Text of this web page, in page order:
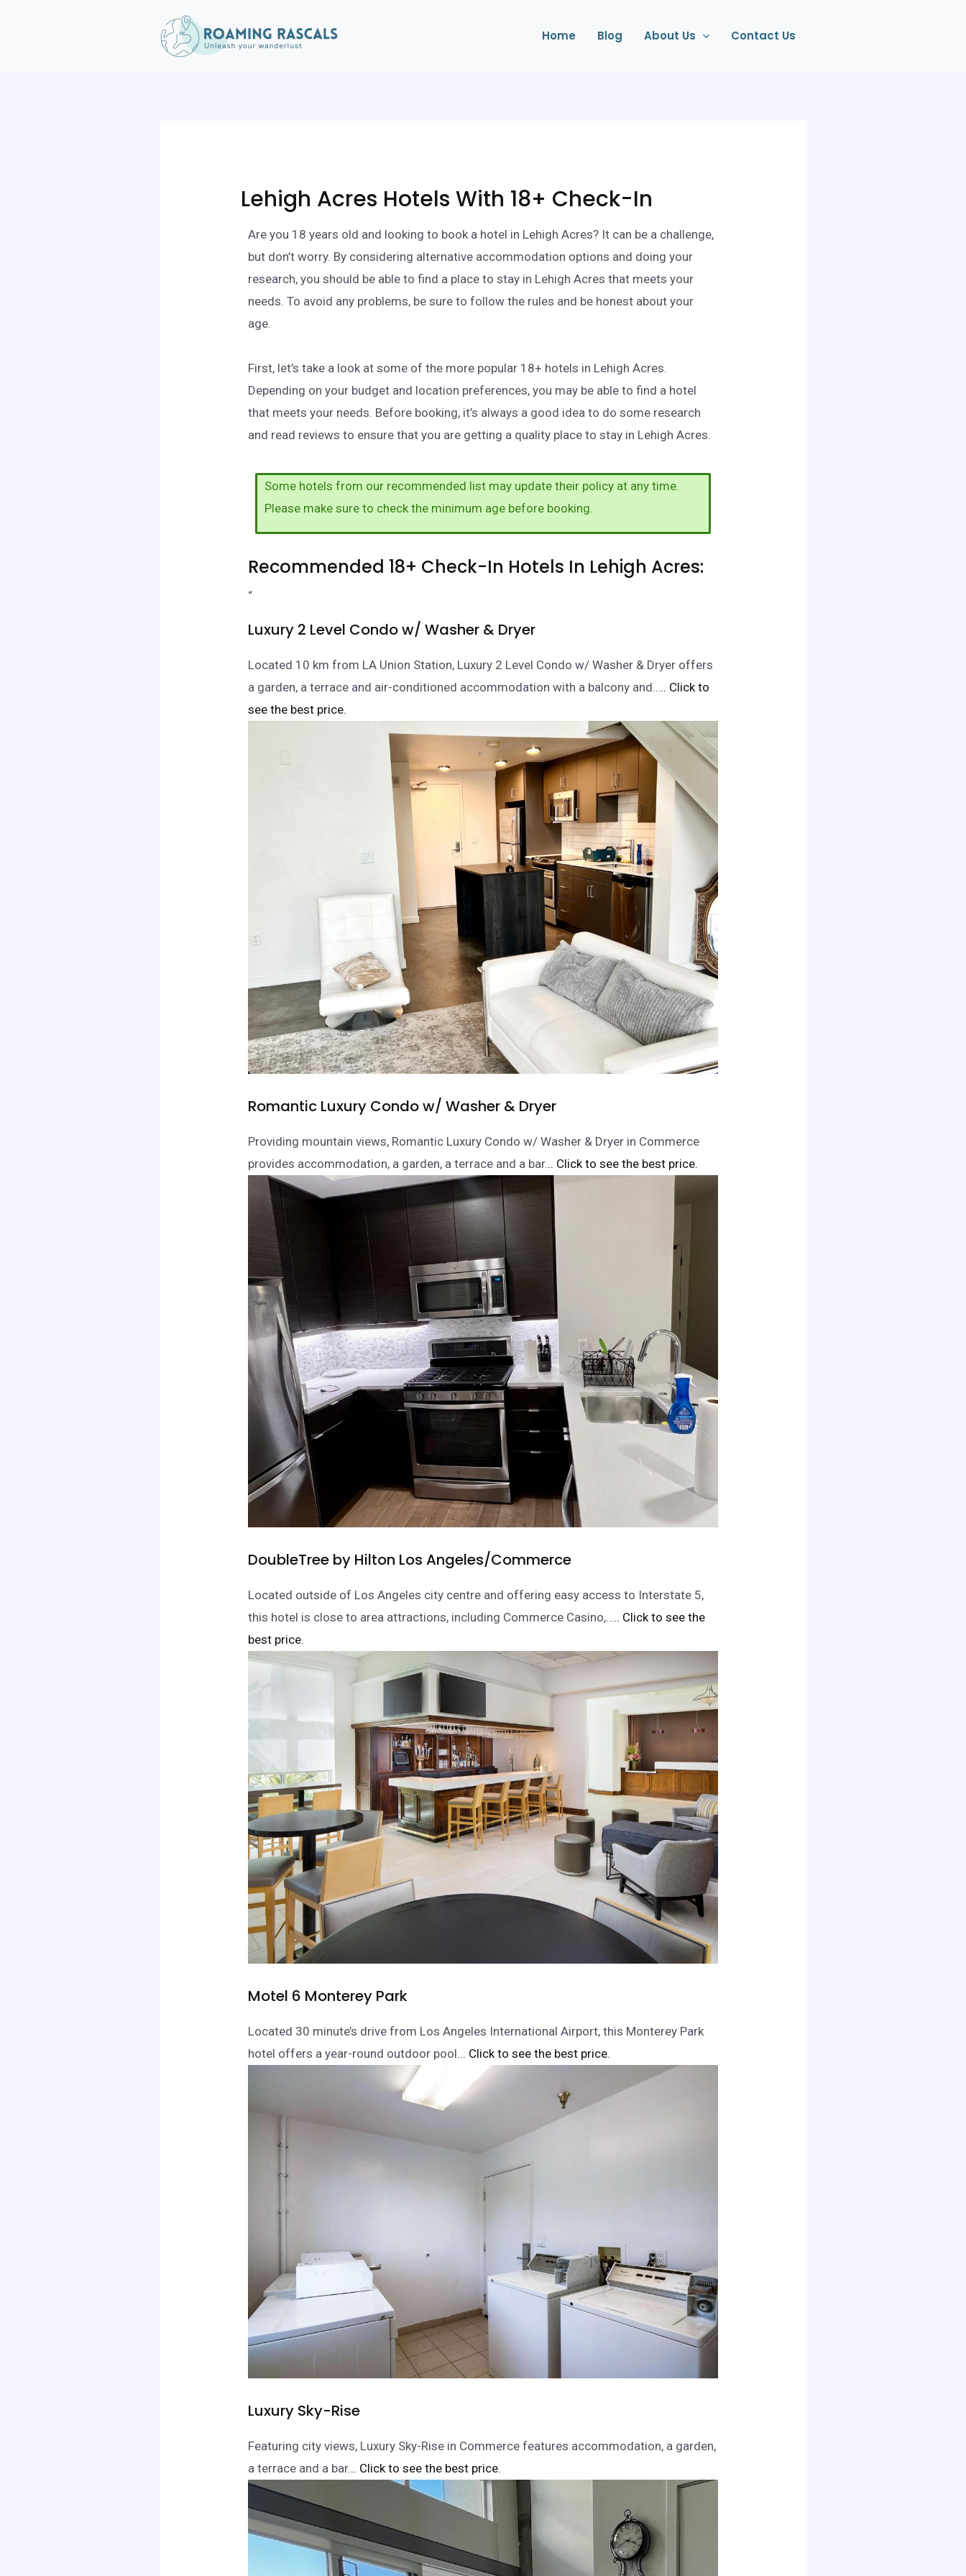
Home Blog About Us Contact Us
Lehigh Acres Hotels With 18+ Check-In
Are you 18 years old and looking to book a hotel in Lehigh Acres? It can be a challenge,
but don’t worry. By considering alternative accommodation options and doing your
research, you should be able to find a place to stay in Lehigh Acres that meets your
needs. To avoid any problems, be sure to follow the rules and be honest about your
age.
First, let’s take a look at some of the more popular 18+ hotels in Lehigh Acres.
Depending on your budget and location preferences, you may be able to find a hotel
that meets your needs. Before booking, it’s always a good idea to do some research
and read reviews to ensure that you are getting a quality place to stay in Lehigh Acres.
Some hotels from our recommended list may update their policy at any time.
Please make sure to check the minimum age before booking.
Recommended 18+ Check-In Hotels In Lehigh Acres:
“
Luxury 2 Level Condo w/ Washer & Dryer
Located 10 km from LA Union Station, Luxury 2 Level Condo w/ Washer & Dryer offers
a garden, a terrace and air-conditioned accommodation with a balcony and….. Click to
see the best price.
Romantic Luxury Condo w/ Washer & Dryer
Providing mountain views, Romantic Luxury Condo w/ Washer & Dryer in Commerce
provides accommodation, a garden, a terrace and a bar... Click to see the best price.
DoubleTree by Hilton Los Angeles/Commerce
Located outside of Los Angeles city centre and offering easy access to Interstate 5,
this hotel is close to area attractions, including Commerce Casino,….. Click to see the
best price.
Motel 6 Monterey Park
Located 30 minute’s drive from Los Angeles International Airport, this Monterey Park
hotel offers a year-round outdoor pool... Click to see the best price.
Luxury Sky-Rise
Featuring city views, Luxury Sky-Rise in Commerce features accommodation, a garden,
a terrace and a bar... Click to see the best price.